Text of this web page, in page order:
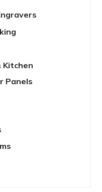
Kitchen
Panels